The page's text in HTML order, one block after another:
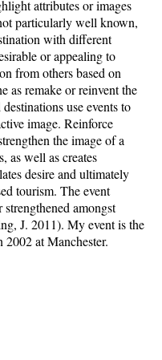
attributes or images
particularly well known,
with different
or appealing to
from others based on
as remake or reinvent the
use events to
image. Reinforce
the image of a
as well as creates
desire and ultimately
tourism. The event
amongst
J. 2011). My event is the
at Manchester.